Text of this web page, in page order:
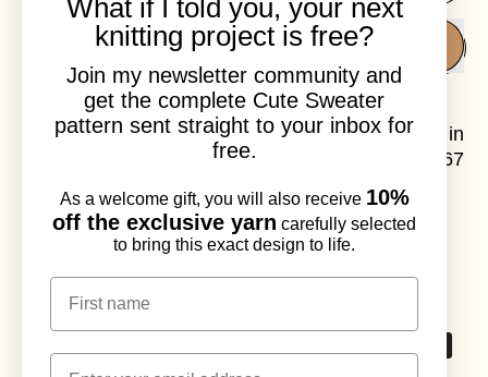
SUBSCRIBE
Laura Dalgaard is a knitwear designer, based in
Copenhagen, Denmark. VAT.no: DK41120967
Instagram
Email
© 2026,Laura Dalgaard Knit. Powered by Shopify
Payments
What if I told you, your next
knitting project is free?
Join my newsletter community and
get the complete Cute Sweater
pattern sent straight to your inbox for
free.
As a welcome gift, you will also receive 10%
off the exclusive yarn carefully selected
to bring this exact design to life.
First name
Email